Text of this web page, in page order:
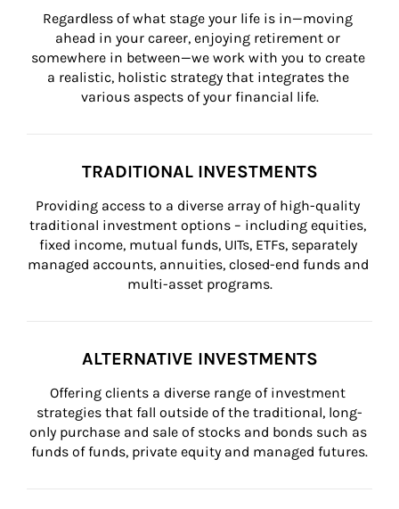
Regardless of what stage your life is in—moving
ahead in your career, enjoying retirement or
somewhere in between—we work with you to create
a realistic, holistic strategy that integrates the
various aspects of your financial life.
TRADITIONAL INVESTMENTS
Providing access to a diverse array of high-quality
traditional investment options – including equities,
fixed income, mutual funds, UITs, ETFs, separately
managed accounts, annuities, closed-end funds and
multi-asset programs.
ALTERNATIVE INVESTMENTS
Offering clients a diverse range of investment
strategies that fall outside of the traditional, long-
only purchase and sale of stocks and bonds such as
funds of funds, private equity and managed futures.